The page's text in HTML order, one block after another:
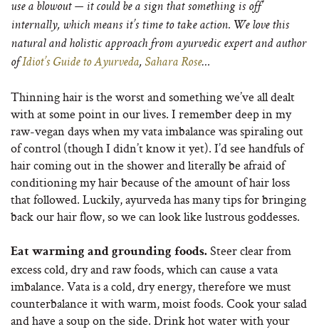
use a blowout — it could be a sign that something is off’
internally, which means it’s time to take action. We love this
natural and holistic approach from ayurvedic expert and author
ofIdiot’s Guide to Ayurveda, Sahara Rose…
Thinning hair is the worst and something we’ve all dealt
with at some point in our lives. I remember deep in my
raw-vegan days when my vata imbalance was spiraling out
of control (though I didn’t know it yet). I’d see handfuls of
hair coming out in the shower and literally be afraid of
conditioning my hair because of the amount of hair loss
that followed. Luckily, ayurveda has many tips for bringing
back our hair flow, so we can look like lustrous goddesses.
Eat warming and grounding foods. Steer clear from
excess cold, dry and raw foods, which can cause a vata
imbalance. Vata is a cold, dry energy, therefore we must
counterbalance it with warm, moist foods. Cook your salad
and have a soup on the side. Drink hot water with your